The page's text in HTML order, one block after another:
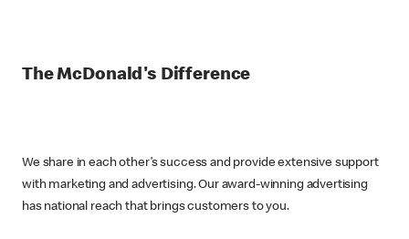
The McDonald's Difference
We share in each other’s success and provide extensive support
with marketing and advertising. Our award-winning advertising
has national reach that brings customers to you.